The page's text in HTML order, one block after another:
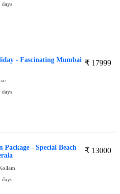
days
₹ 17999
- Fascinating Mumbai
days
₹ 13000
Package - Special Beach
days